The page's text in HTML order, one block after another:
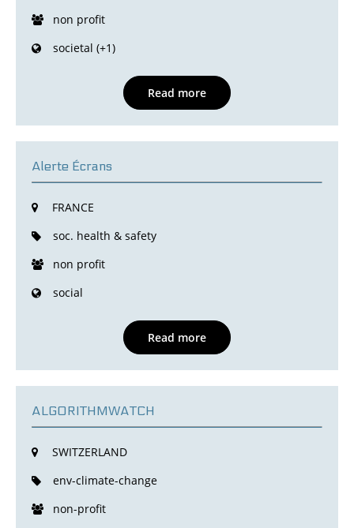
non profit
societal (+1)
Read more
Alerte Écrans
FRANCE
soc. health & safety
non profit
social
Read more
ALGORITHMWATCH
SWITZERLAND
env-climate-change
non-profit